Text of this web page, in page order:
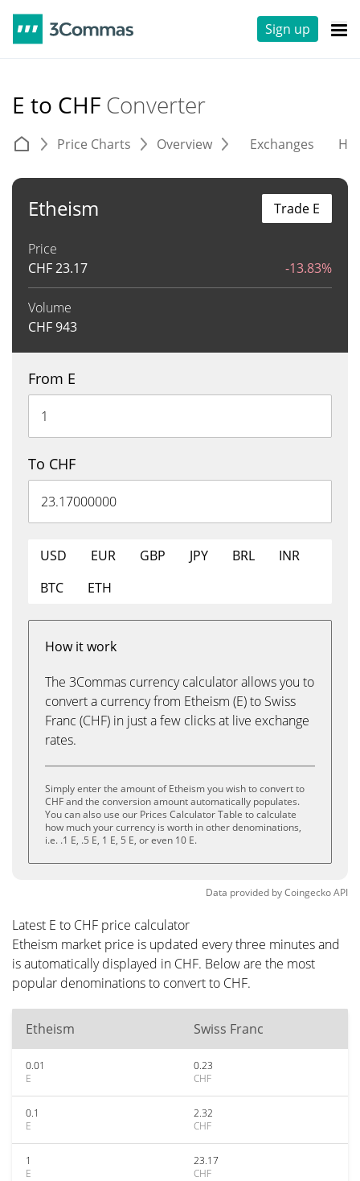
Sign up
E to CHF Converter
Price Charts Overview Exchanges
Etheism
Price
CHF23.17 -13.83%
Volume
CHF943
Trade E
From E
To CHF
USD EUR GBP JPY BRL
INR
BTC
ETH
How it work
The 3Commas currency calculator allows you to
convert a currency from Etheism (E) to Swiss
Franc (CHF) in just a few clicks at live exchange
rates.
Simply enter the amount of Etheism you wish to convert to
CHF and the conversion amount automatically populates.
You can also use our Prices Calculator Table to calculate
how much your currency is worth in other denominations,
i.e. .1 E, .5 E, 1 E, 5 E, or even 10 E.
Data provided byCoingeckoAPI
Latest E to CHF price calculator
Etheism market price is updated every three minutes and
is automatically displayed in CHF. Below are the most
popular denominations to convert to CHF.
Etheism Swiss Franc
0.01
E
0.23
CHF
0.1
E
2.32
CHF
1
E
23.17
CHF